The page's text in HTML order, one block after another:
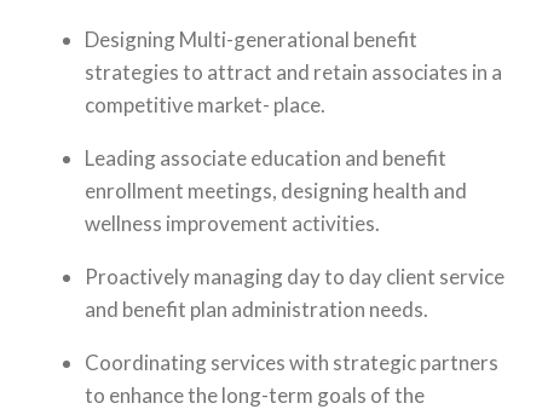
Designing Multi-generational benefit
strategies to attract and retain associates in a
competitive market- place.
Leading associate education and benefit
enrollment meetings, designing health and
wellness improvement activities.
Proactively managing day to day client service
and benefit plan administration needs.
Coordinating services with strategic partners
to enhance the long-term goals of the